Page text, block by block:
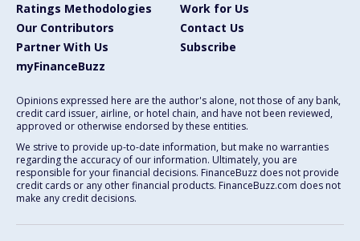
Ratings Methodologies
Work for Us
Our Contributors
Contact Us
Partner With Us
Subscribe
myFinanceBuzz
Opinions expressed here are the author's alone, not those of any bank,
credit card issuer, airline, or hotel chain, and have not been reviewed,
approved or otherwise endorsed by these entities.
We strive to provide up-to-date information, but make no warranties
regarding the accuracy of our information. Ultimately, you are
responsible for your financial decisions. FinanceBuzz does not provide
credit cards or any other financial products. FinanceBuzz.com does not
make any credit decisions.